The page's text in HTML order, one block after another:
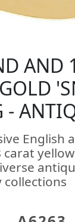
AND
-
English
collections